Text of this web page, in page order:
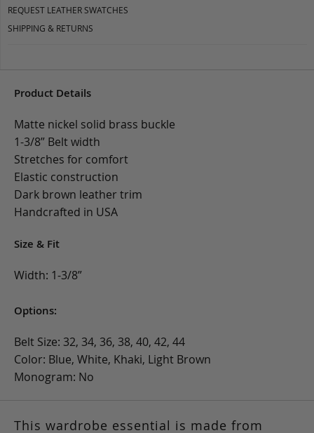
REQUEST LEATHER SWATCHES
SHIPPING & RETURNS
Product Details
Matte nickel solid brass buckle
1-3/8” Belt width
Stretches for comfort
Elastic construction
Dark brown leather trim
Handcrafted in USA
Size & Fit
Width: 1-3/8”
Options:
Belt Size: 32, 34, 36, 38, 40, 42, 44
Color: Blue, White, Khaki, Light Brown
Monogram: No
This wardrobe essential is made from